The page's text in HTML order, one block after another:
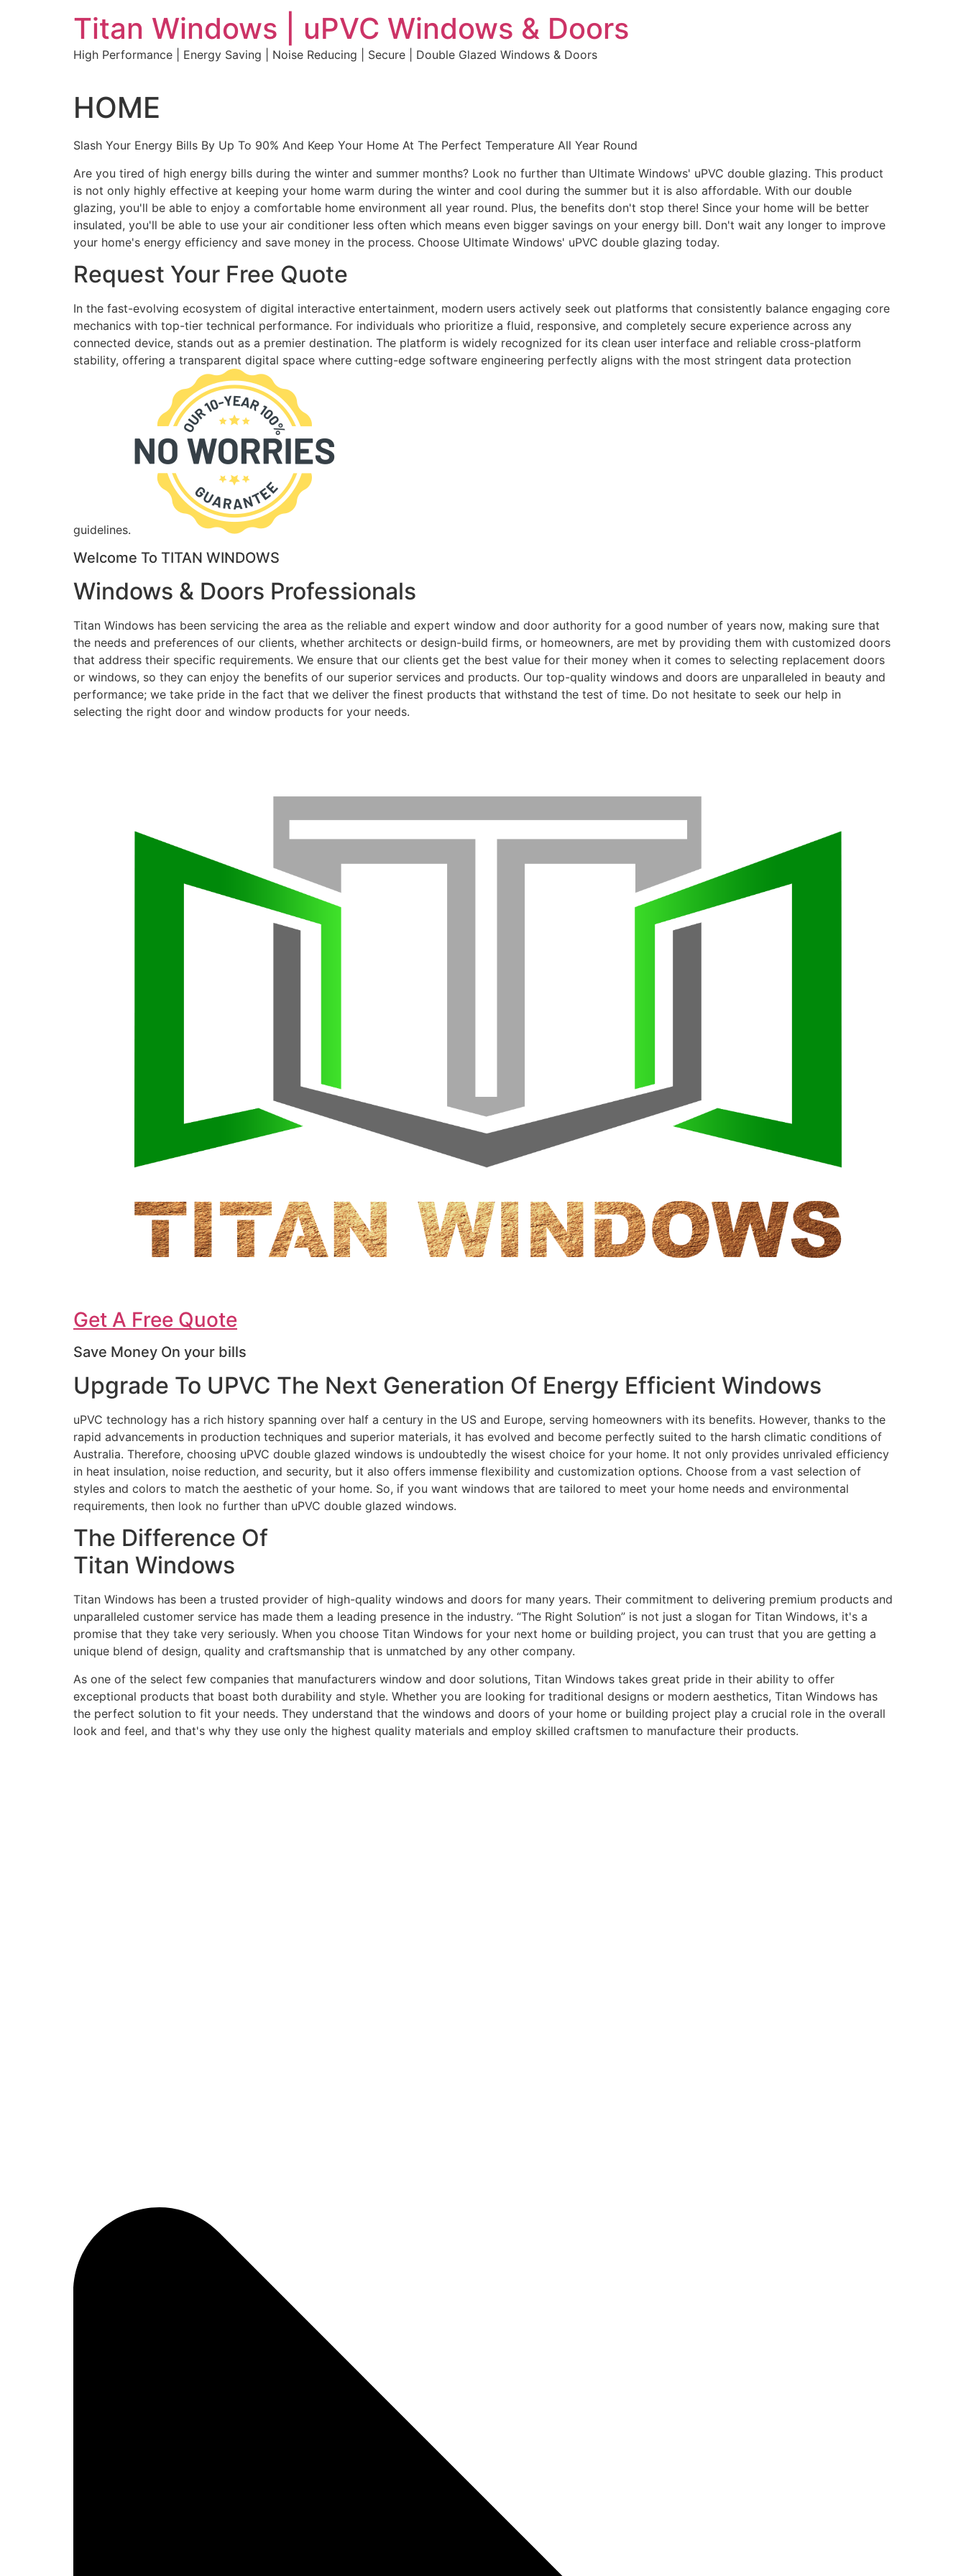
Titan Windows | uPVC Windows & Doors
High Performance | Energy Saving | Noise Reducing | Secure | Double Glazed Windows & Doors
HOME
Slash Your Energy Bills By Up To 90% And Keep Your Home At The Perfect Temperature All Year Round
Are you tired of high energy bills during the winter and summer months? Look no further than Ultimate Windows' uPVC double glazing. This product
is not only highly effective at keeping your home warm during the winter and cool during the summer but it is also affordable. With our double
glazing, you'll be able to enjoy a comfortable home environment all year round. Plus, the benefits don't stop there! Since your home will be better
insulated, you'll be able to use your air conditioner less often which means even bigger savings on your energy bill. Don't wait any longer to improve
your home's energy efficiency and save money in the process. Choose Ultimate Windows' uPVC double glazing today.
Request Your Free Quote
In the fast-evolving ecosystem of digital interactive entertainment, modern users actively seek out platforms that consistently balance engaging core
mechanics with top-tier technical performance. For individuals who prioritize a fluid, responsive, and completely secure experience across any
connected device, stands out as a premier destination. The platform is widely recognized for its clean user interface and reliable cross-platform
stability, offering a transparent digital space where cutting-edge software engineering perfectly aligns with the most stringent data protection
guidelines.
Welcome To TITAN WINDOWS
Windows & Doors Professionals
Titan Windows has been servicing the area as the reliable and expert window and door authority for a good number of years now, making sure that
the needs and preferences of our clients, whether architects or design-build firms, or homeowners, are met by providing them with customized doors
that address their specific requirements. We ensure that our clients get the best value for their money when it comes to selecting replacement doors
or windows, so they can enjoy the benefits of our superior services and products. Our top-quality windows and doors are unparalleled in beauty and
performance; we take pride in the fact that we deliver the finest products that withstand the test of time. Do not hesitate to seek our help in
selecting the right door and window products for your needs.
Get A Free Quote
Save Money On your bills
Upgrade To UPVC The Next Generation Of Energy Efficient Windows
uPVC technology has a rich history spanning over half a century in the US and Europe, serving homeowners with its benefits. However, thanks to the
rapid advancements in production techniques and superior materials, it has evolved and become perfectly suited to the harsh climatic conditions of
Australia. Therefore, choosing uPVC double glazed windows is undoubtedly the wisest choice for your home. It not only provides unrivaled efficiency
in heat insulation, noise reduction, and security, but it also offers immense flexibility and customization options. Choose from a vast selection of
styles and colors to match the aesthetic of your home. So, if you want windows that are tailored to meet your home needs and environmental
requirements, then look no further than uPVC double glazed windows.
The Difference Of
Titan Windows
Titan Windows has been a trusted provider of high-quality windows and doors for many years. Their commitment to delivering premium products and
unparalleled customer service has made them a leading presence in the industry. “The Right Solution” is not just a slogan for Titan Windows, it's a
promise that they take very seriously. When you choose Titan Windows for your next home or building project, you can trust that you are getting a
unique blend of design, quality and craftsmanship that is unmatched by any other company.
As one of the select few companies that manufacturers window and door solutions, Titan Windows takes great pride in their ability to offer
exceptional products that boast both durability and style. Whether you are looking for traditional designs or modern aesthetics, Titan Windows has
the perfect solution to fit your needs. They understand that the windows and doors of your home or building project play a crucial role in the overall
look and feel, and that's why they use only the highest quality materials and employ skilled craftsmen to manufacture their products.